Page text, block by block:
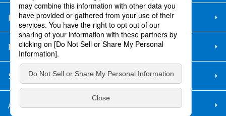
Information Security Policy
Privacy Policy
Social Media Policy
About Purchase